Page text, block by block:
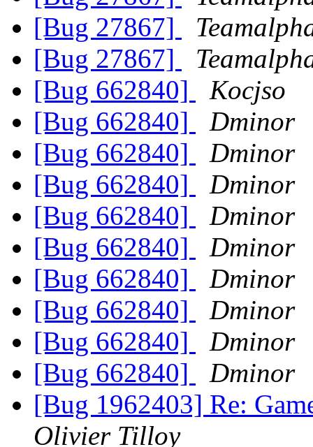
[Bug 27867]
[Bug 27867]
[Bug 662840]
Kocjso
[Bug 662840]
Dminor
[Bug 662840]
Dminor
[Bug 662840]
Dminor
[Bug 662840]
Dminor
[Bug 662840]
Dminor
[Bug 662840]
Dminor
[Bug 662840]
Dminor
[Bug 662840]
Dminor
[Bug 662840]
Dminor
[Bug 1962403] Re:
Olivier Tilloy